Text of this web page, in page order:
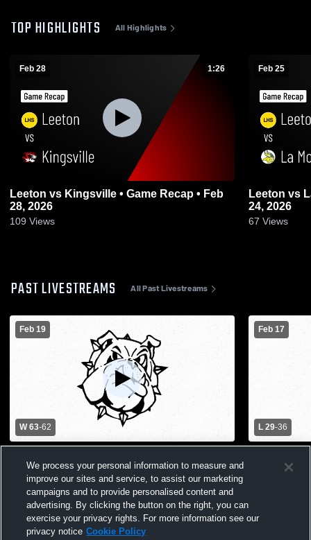
TOP HIGHLIGHTS All Highlights
Feb 28 1:26
Leeton vs Kingsville • Game Recap • Feb
28, 2026
109 Views
Feb 25
Leeton vs La Monte • Game Recap • Feb
24, 2026
67 Views
PAST LIVESTREAMS All Past Livestreams
Feb 19
W 63-62
School Mens Varsity Basketball
Feb 17
L 29-36
High
We process your personal information to measure and
improve our sites and service, to assist our marketing
campaigns and to provide personalised content and
advertising. By clicking the button on the right, you can
exercise your privacy rights. For more information see our
privacy notice Cookie Policy